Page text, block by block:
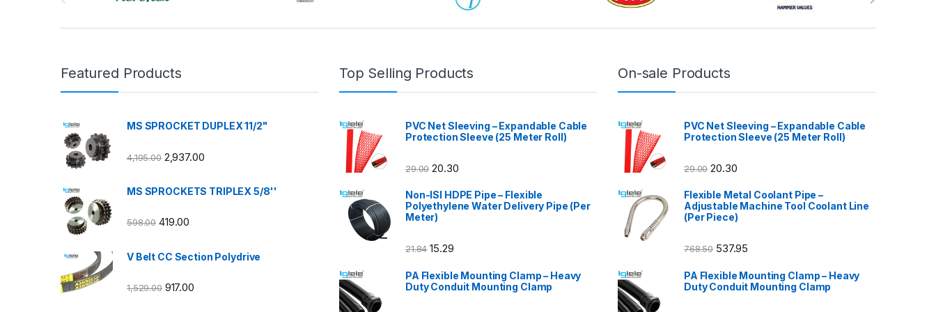
Featured Products
MS SPROCKET DUPLEX 11/2"
4,195.00 2,937.00
MS SPROCKETS TRIPLEX 5/8''
598.00 419.00
V Belt CC Section Polydrive
1,529.00 917.00
Top Selling Products
PVC Net Sleeving – Expandable Cable
Protection Sleeve (25 Meter Roll)
29.00 20.30
Non-ISI HDPE Pipe – Flexible
Polyethylene Water Delivery Pipe (Per
Meter)
21.84 15.29
PA Flexible Mounting Clamp – Heavy
Duty Conduit Mounting Clamp
On-sale Products
PVC Net Sleeving – Expandable Cable
Protection Sleeve (25 Meter Roll)
29.00 20.30
Flexible Metal Coolant Pipe –
Adjustable Machine Tool Coolant Line
(Per Piece)
768.50 537.95
PA Flexible Mounting Clamp – Heavy
Duty Conduit Mounting Clamp